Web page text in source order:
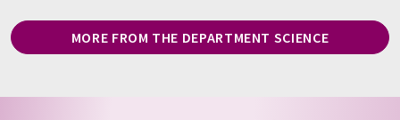
MORE FROM THE DEPARTMENT SCIENCE